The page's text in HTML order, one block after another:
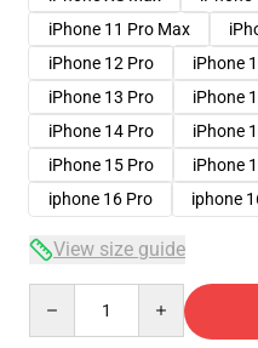
iPhone 11 Pro Max
iPhone 12 Pro
iPhone
iPhone 13 Pro
iPhone
iPhone 14 Pro
iPhone
iPhone 15 Pro
iPhone
iphone 16 Pro
iphone
View size guide